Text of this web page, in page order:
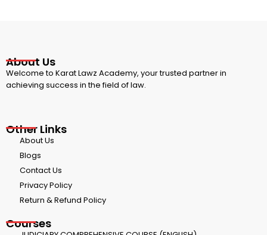
About Us
Welcome to Karat Lawz Academy, your trusted partner in
achieving success in the field of law.
Other Links
About Us
Blogs
Contact Us
Privacy Policy
Return & Refund Policy
Courses